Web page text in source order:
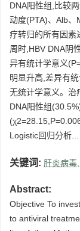
DNA阳性组,比较
动度(PTA)、Alb、
疗转归的所有因素
周时,HBV DNA阴
异有统计学意义
明显升高,差异有
无统计学意义。治
DNA阳性组
Logistic回归分析...
关键词: 肝炎病毒
Abstract:
Objective To
to antiviral